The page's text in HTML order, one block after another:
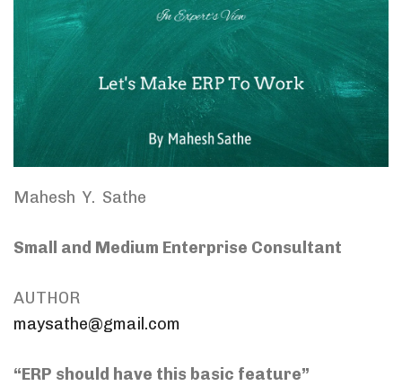
Mahesh Y. Sathe
Small and Medium Enterprise Consultant
AUTHOR
maysathe@gmail.com
“ERP should have this basic feature”